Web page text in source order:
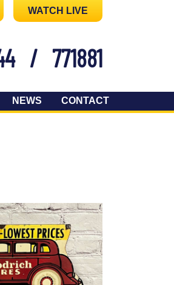
WATCH LIVE
/ 771881
NEWS CONTACT